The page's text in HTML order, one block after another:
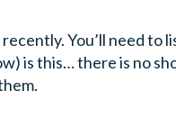
You’ll need to
is this… there is no